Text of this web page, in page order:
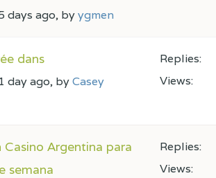
days ago, byygmen
dans
day ago, byCasey
Replies:
Views:
Argentina para
semana
Replies:
Views: